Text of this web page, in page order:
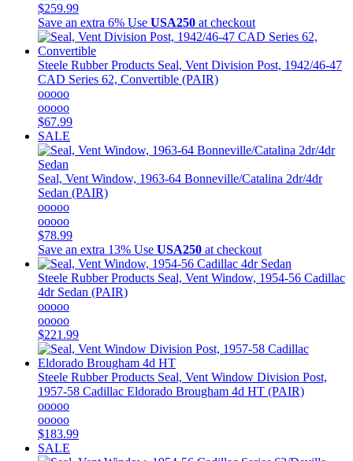
$259.99
Save an extra 6% Use USA250 at checkout
Steele Rubber Products Seal, Vent Division Post, 1942/46-47
CAD Series 62, Convertible (PAIR)
ooooo
ooooo
$67.99
SALE
Seal, Vent Window, 1963-64 Bonneville/Catalina 2dr/4dr
Sedan (PAIR)
ooooo
ooooo
$78.99
Save an extra 13% Use USA250 at checkout
Steele Rubber Products Seal, Vent Window, 1954-56 Cadillac
4dr Sedan (PAIR)
ooooo
ooooo
$221.99
Steele Rubber Products Seal, Vent Window Division Post,
1957-58 Cadillac Eldorado Brougham 4d HT (PAIR)
ooooo
ooooo
$183.99
SALE